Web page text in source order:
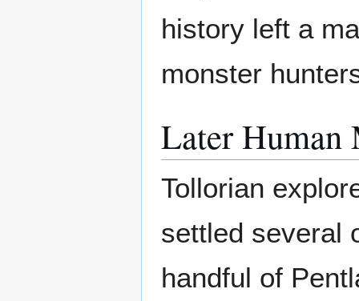
history left a
monster
Later Human
Tollorian
settled several
handful of